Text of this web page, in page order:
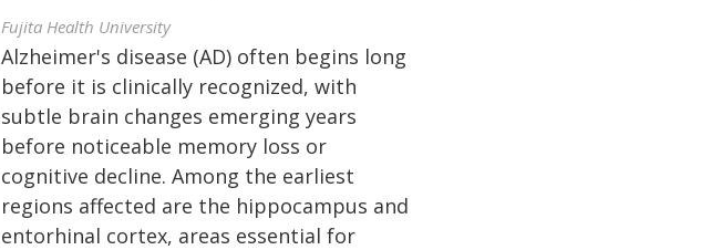
Fujita Health University
Alzheimer's disease (AD) often begins long
before it is clinically recognized, with
subtle brain changes emerging years
before noticeable memory loss or
cognitive decline. Among the earliest
regions affected are the hippocampus and
entorhinal cortex, areas essential for